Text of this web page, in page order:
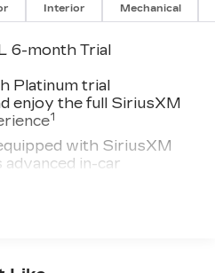
Interior Mechanical
6-month Trial
Platinum trial
enjoy the full SiriusXM
1
with SiriusXM
in-car
shows and exclusive